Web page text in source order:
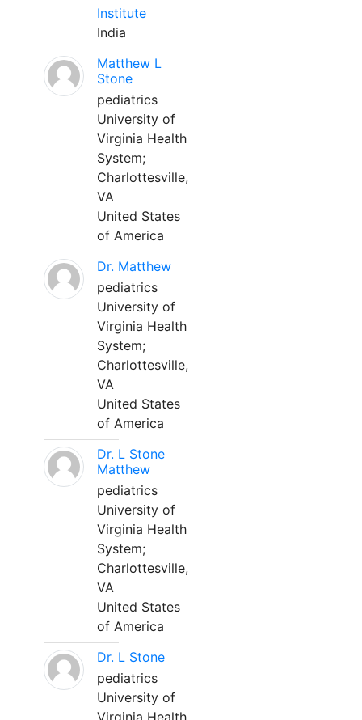
Institute
India
Matthew L
Stone
pediatrics
University of
Virginia Health
System;
Charlottesville,
VA
United States
of America
Dr. Matthew
pediatrics
University of
Virginia Health
System;
Charlottesville,
VA
United States
of America
Dr. L Stone
Matthew
pediatrics
University of
Virginia Health
System;
Charlottesville,
VA
United States
of America
Dr. L Stone
pediatrics
University of
Virginia Health